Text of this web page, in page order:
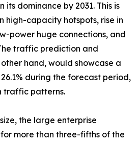
dominance by 2031. This is
high-capacity hotspots, rise in
power huge connections, and
traffic prediction and
hand, would showcase a
during the forecast period,
traffic patterns.
the large enterprise
more than three-fifths of the